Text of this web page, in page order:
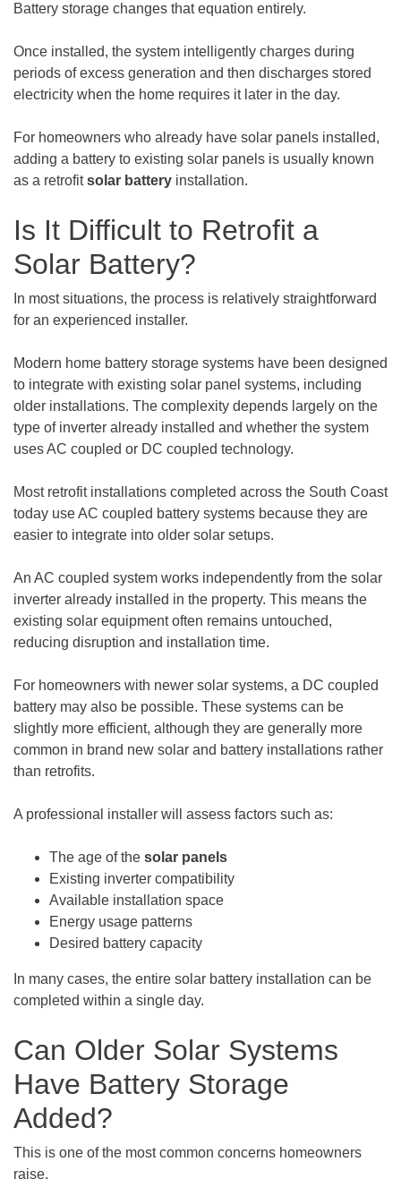
Battery storage changes that equation entirely.
Once installed, the system intelligently charges during
periods of excess generation and then discharges stored
electricity when the home requires it later in the day.
For homeowners who already have solar panels installed,
adding a battery to existing solar panels is usually known
as a retrofitsolar battery installation.
Is It Difficult to Retrofit a
Solar Battery?
In most situations, the process is relatively straightforward
for an experienced installer.
Modern home battery storage systems have been designed
to integrate with existing solar panel systems, including
older installations. The complexity depends largely on the
type of inverter already installed and whether the system
uses AC coupled or DC coupled technology.
Most retrofit installations completed across the South Coast
today use AC coupled battery systems because they are
easier to integrate into older solar setups.
An AC coupled system works independently from the solar
inverter already installed in the property. This means the
existing solar equipment often remains untouched,
reducing disruption and installation time.
For homeowners with newer solar systems, a DC coupled
battery may also be possible. These systems can be
slightly more efficient, although they are generally more
common in brand new solar and battery installations rather
than retrofits.
A professional installer will assess factors such as:
The age of the solar panels
Existing inverter compatibility
Available installation space
Energy usage patterns
Desired battery capacity
In many cases, the entire solar battery installation can be
completed within a single day.
Can Older Solar Systems
Have Battery Storage
Added?
This is one of the most common concerns homeowners
raise.